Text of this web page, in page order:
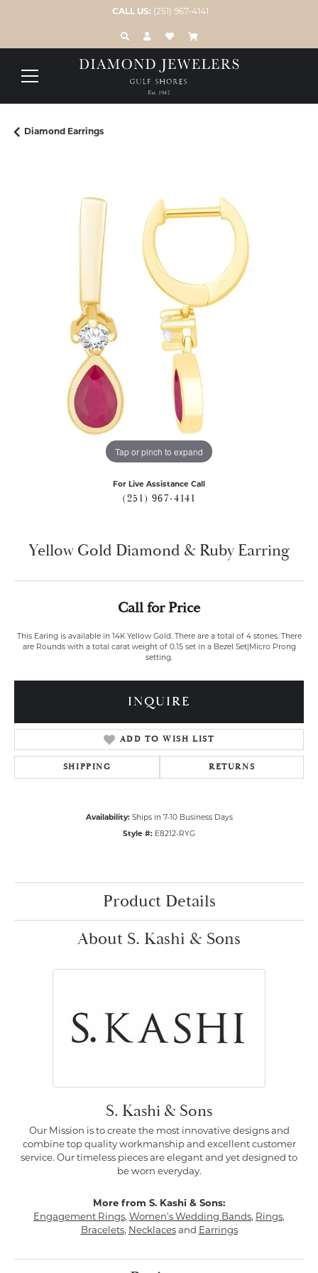
CALL US: (251) 967-4141
TOGGLE TOOLBAR SEARCH MENU
TOGGLE MY ACCOUNT MENU
TOGGLE MY WISH LIST
Diamond Earrings
Tap or pinch to expand
For Live Assistance Call
(251) 967-4141
Yellow Gold Diamond & Ruby Earring
Call for Price
This Earing is available in 14K Yellow Gold. There are a total of 4 stones. There
are Rounds with a total carat weight of 0.15 set in a Bezel Set|Micro Prong
setting.
INQUIRE
ADD TO WISH LIST
SHIPPING RETURNS
Availability: Ships in 7-10 Business Days
Style #: E8212-RYG
Product Details
About S. Kashi & Sons
S. Kashi & Sons
Our Mission is to create the most innovative designs and
combine top quality workmanship and excellent customer
service. Our timeless pieces are elegant and yet designed to
be worn everyday.
More from S. Kashi & Sons:
Engagement Rings, Women's Wedding Bands, Rings,
Bracelets, Necklacesand Earrings